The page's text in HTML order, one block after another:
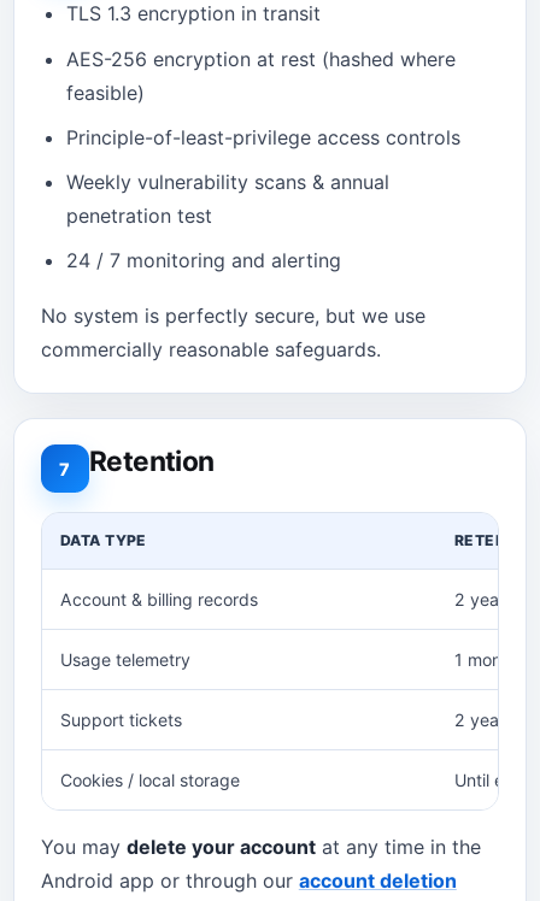
TLS 1.3 encryption in transit
AES-256 encryption at rest (hashed where
feasible)
Principle-of-least-privilege access controls
Weekly vulnerability scans & annual
penetration test
24 / 7 monitoring and alerting
No system is perfectly secure, but we use
commercially reasonable safeguards.
7 Retention
DATA TYPE
Account & billing records 2 years
Usage telemetry 1 month,
Support tickets 2 years
Cookies / local storage Until
You may delete your accountat any time in the
Android app or through our account deletion